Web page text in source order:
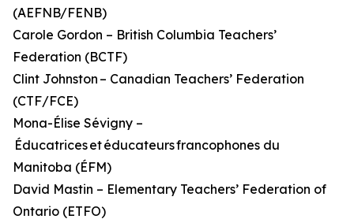
(AEFNB/FENB)
Carole Gordon – British Columbia Teachers’
Federation (BCTF)
Clint Johnston – Canadian Teachers’ Federation
(CTF/FCE)
Mona-Élise Sévigny –
Éducatrices et éducateurs francophones du
Manitoba (ÉFM)
David Mastin – Elementary Teachers’ Federation of
Ontario (ETFO)